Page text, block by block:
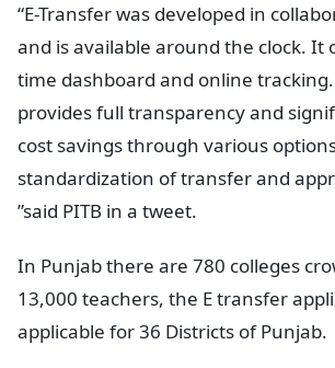
“E-Transfer was developed in
and is available around the clock. It
time dashboard and online
provides full transparency and
cost savings through various
standardization of transfer and
”said PITB in a tweet.
In Punjab there are 780 colleges
13,000 teachers, the E transfer
applicable for 36 Districts of Punjab.